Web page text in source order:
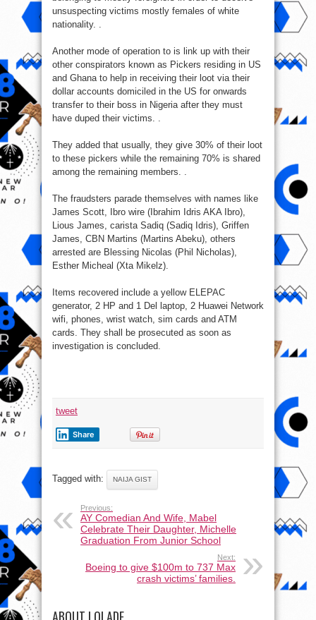
unsuspecting victims mostly females of white
nationality. .
Another mode of operation to is link up with their
other conspirators known as Pickers residing in US
and Ghana to help in receiving their loot via their
dollar accounts domiciled in the US for onwards
transfer to their boss in Nigeria after they must
have duped their victims. .
They added that usually, they give 30% of their loot
to these pickers while the remaining 70% is shared
among the remaining members. .
The fraudsters parade themselves with names like
James Scott, Ibro wire (Ibrahim Idris AKA Ibro),
Lious James, carista Sadiq (Sadiq Idris), Griffen
James, CBN Martins (Martins Abeku), others
arrested are Blessing Nicolas (Phil Nicholas),
Esther Micheal (Xta Mikelz).
Items recovered include a yellow ELEPAC
generator, 2 HP and 1 Del laptop, 2 Huawei Network
wifi, phones, wrist watch, sim cards and ATM
cards. They shall be prosecuted as soon as
investigation is concluded.
tweet
Share
Tagged with: NAIJA GIST
Previous:
AY Comedian And Wife, Mabel
Celebrate Their Daughter, Michelle
Graduation From Junior School
Next:
Boeing to give $100m to 737 Max
crash victims’ families.